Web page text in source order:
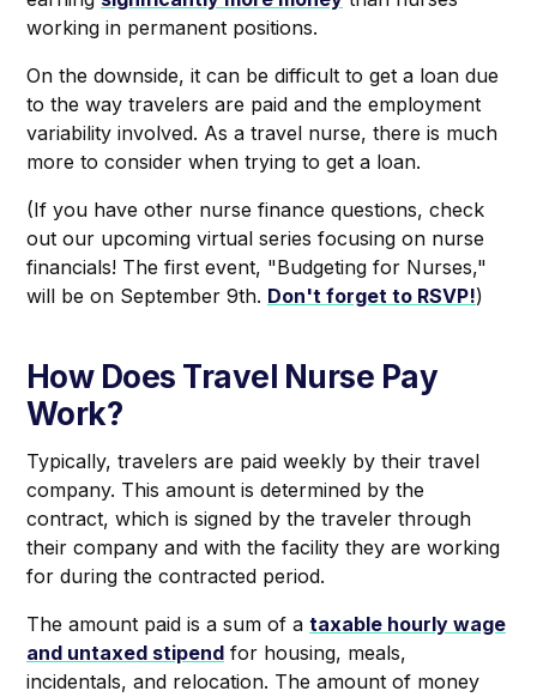
working in permanent positions.
On the downside, it can be difficult to get a loan due
to the way travelers are paid and the employment
variability involved. As a travel nurse, there is much
more to consider when trying to get a loan.
(If you have other nurse finance questions, check
out our upcoming virtual series focusing on nurse
financials! The first event, "Budgeting for Nurses,"
will be on September 9th. Don't forget to RSVP!)
How Does Travel Nurse Pay
Work?
Typically, travelers are paid weekly by their travel
company. This amount is determined by the
contract, which is signed by the traveler through
their company and with the facility they are working
for during the contracted period.
The amount paid is a sum of a taxable hourly wage
and untaxed stipend for housing, meals,
incidentals, and relocation. The amount of money